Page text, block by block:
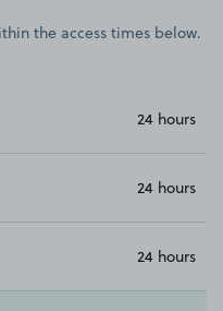
the access times below.
24 hours
24 hours
24 hours